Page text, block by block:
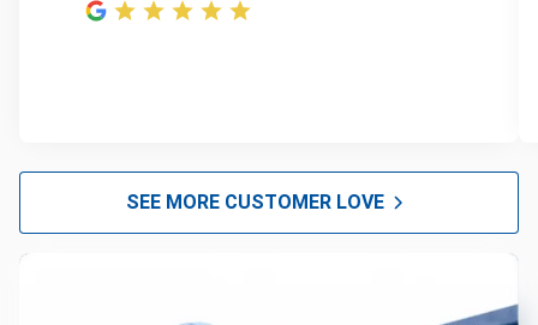
SEE MORE CUSTOMER LOVE